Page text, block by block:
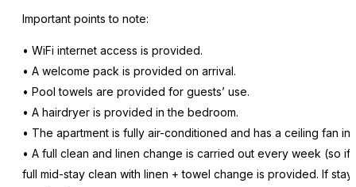
Important points to note:
• WiFi internet access is provided.
• A welcome pack is provided on arrival.
• Pool towels are provided for guests’ use.
• A hairdryer is provided in the bedroom.
• The apartment is fully air-conditioned and has a ceiling fan in
• A full clean and linen change is carried out every week (so
full mid-stay clean with linen + towel change is provided. If